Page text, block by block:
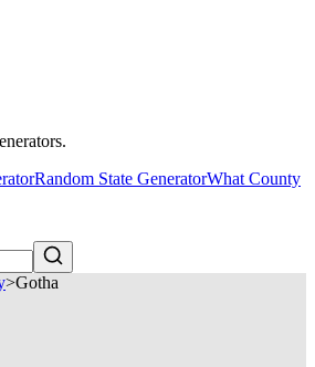
Random State GeneratorWhat County
>Gotha